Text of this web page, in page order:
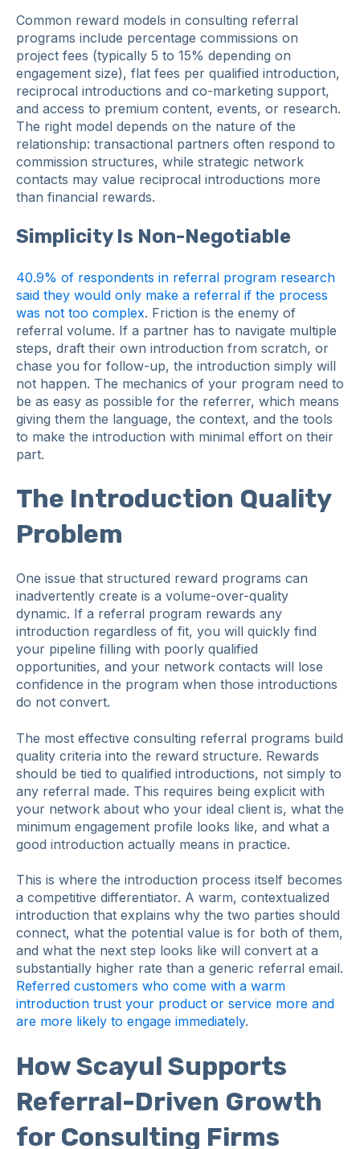
Common reward models in consulting referral
programs include percentage commissions on
project fees (typically 5 to 15% depending on
engagement size), flat fees per qualified introduction,
reciprocal introductions and co-marketing support,
and access to premium content, events, or research.
The right model depends on the nature of the
relationship: transactional partners often respond to
commission structures, while strategic network
contacts may value reciprocal introductions more
than financial rewards.
Simplicity Is Non-Negotiable
40.9% of respondents in referral program research
said they would only make a referral if the process
was not too complex. Friction is the enemy of
referral volume. If a partner has to navigate multiple
steps, draft their own introduction from scratch, or
chase you for follow-up, the introduction simply will
not happen. The mechanics of your program need to
be as easy as possible for the referrer, which means
giving them the language, the context, and the tools
to make the introduction with minimal effort on their
part.
The Introduction Quality
Problem
One issue that structured reward programs can
inadvertently create is a volume-over-quality
dynamic. If a referral program rewards any
introduction regardless of fit, you will quickly find
your pipeline filling with poorly qualified
opportunities, and your network contacts will lose
confidence in the program when those introductions
do not convert.
The most effective consulting referral programs build
quality criteria into the reward structure. Rewards
should be tied to qualified introductions, not simply to
any referral made. This requires being explicit with
your network about who your ideal client is, what the
minimum engagement profile looks like, and what a
good introduction actually means in practice.
This is where the introduction process itself becomes
a competitive differentiator. A warm, contextualized
introduction that explains why the two parties should
connect, what the potential value is for both of them,
and what the next step looks like will convert at a
substantially higher rate than a generic referral email.
Referred customers who come with a warm
introduction trust your product or service more and
are more likely to engage immediately.
How Scayul Supports
Referral-Driven Growth
for Consulting Firms